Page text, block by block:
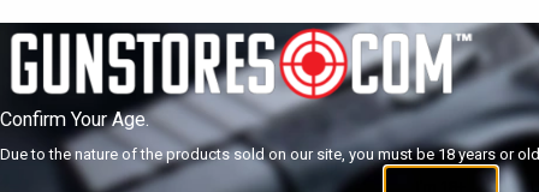
Confirm Your Age.
Due to the nature of the products sold on our site, you must be 18 years or